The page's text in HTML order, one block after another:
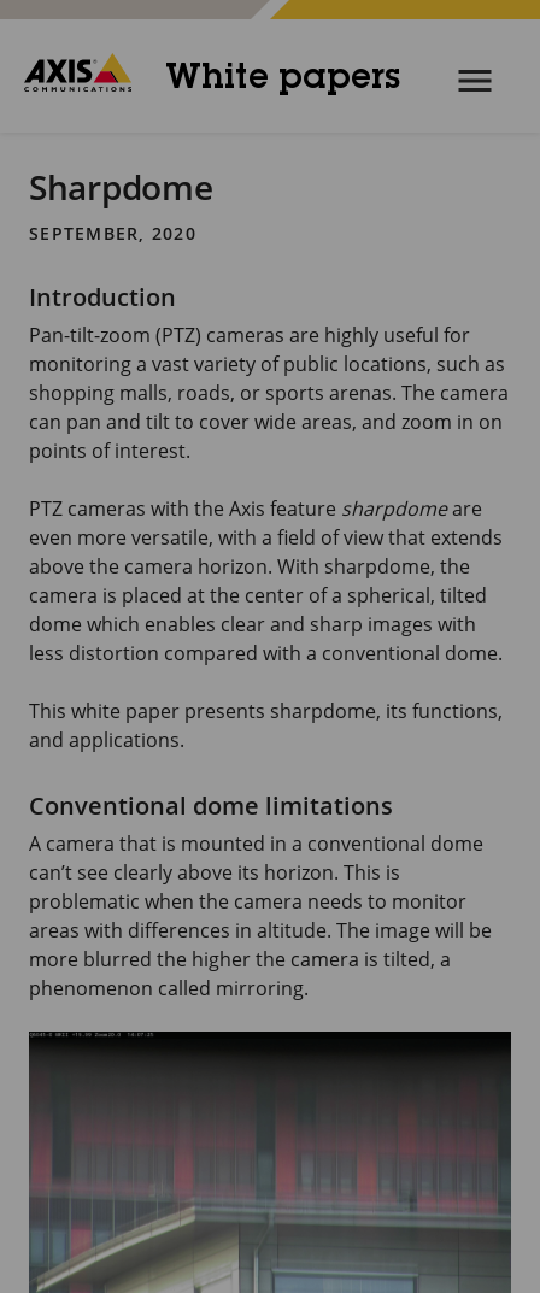
White papers
Sharpdome
SEPTEMBER, 2020
Introduction
Pan-tilt-zoom (PTZ) cameras are highly useful for
monitoring a vast variety of public locations, such as
shopping malls, roads, or sports arenas. The camera
can pan and tilt to cover wide areas, and zoom in on
points of interest.
PTZ cameras with the Axis feature sharpdomeare
even more versatile, with a field of view that extends
above the camera horizon. With sharpdome, the
camera is placed at the center of a spherical, tilted
dome which enables clear and sharp images with
less distortion compared with a conventional dome.
This white paper presents sharpdome, its functions,
and applications.
Conventional dome limitations
A camera that is mounted in a conventional dome
can’t see clearly above its horizon. This is
problematic when the camera needs to monitor
areas with differences in altitude. The image will be
more blurred the higher the camera is tilted, a
phenomenon called mirroring.